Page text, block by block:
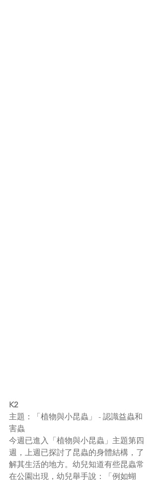
K2
主題：「植物與小昆蟲」 - 認識益蟲和
害蟲
今週已進入「植物與小昆蟲」主題第四
週，上週已探討了昆蟲的身體結構，了
解其生活的地方。幼兒知道有些昆蟲常
在公園出現，幼兒舉手說：「例如蝴